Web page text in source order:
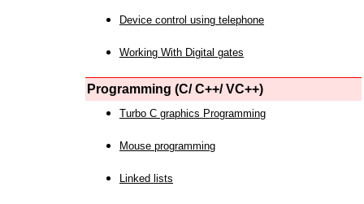
Device control using telephone
Working With Digital gates
Programming (C/ C++/ VC++)
Turbo C graphics Programming
Mouse programming
Linked lists